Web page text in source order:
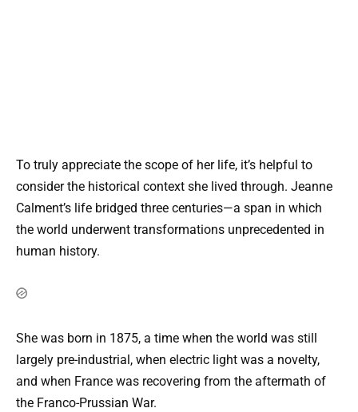
To truly appreciate the scope of her life, it’s helpful to
consider the historical context she lived through. Jeanne
Calment’s life bridged three centuries—a span in which
the world underwent transformations unprecedented in
human history.
She was born in 1875, a time when the world was still
largely pre-industrial, when electric light was a novelty,
and when France was recovering from the aftermath of
the Franco-Prussian War.